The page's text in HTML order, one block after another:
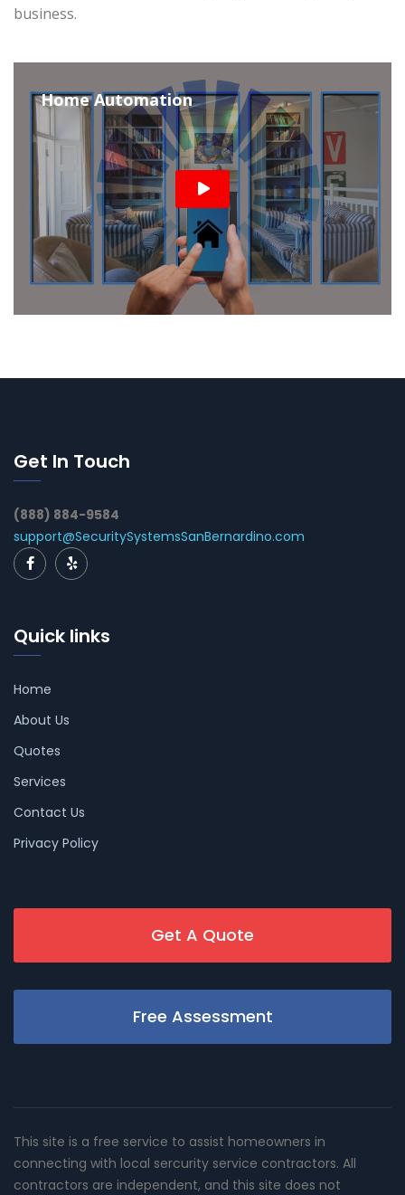
business.
Home Automation
Get In Touch
(888) 884-9584
support@SecuritySystemsSanBernardino.com
Quick links
Home
About Us
Quotes
Services
Contact Us
Privacy Policy
Get A Quote
Free Assessment
This site is a free service to assist homeowners in
connecting with local sercurity service contractors. All
contractors are independent, and this site does not